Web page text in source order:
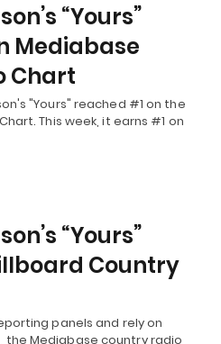
“Yours”
Mediabase
Chart
"Yours" reached #1 on the
This week, it earns #1 on
“Yours”
Country
panels and rely on
Mediabase country radio